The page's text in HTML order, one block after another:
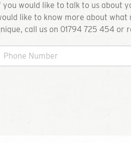
you would like to talk to us about
like to know more about what
call us on 01794 725 454 or
on the details below.
01794 725